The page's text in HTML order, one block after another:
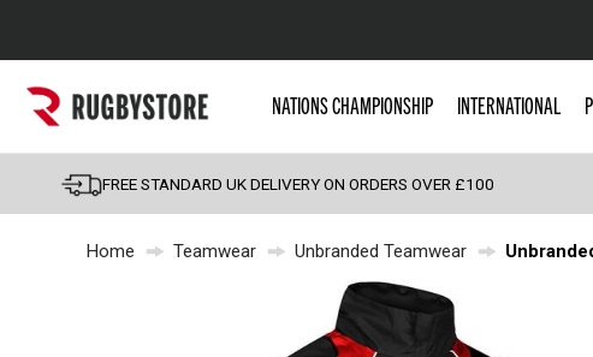
Popular Searches
England
Scotland
Wales
Headguards & Scrum Caps
Kids Rugby Boots
NATIONS CHAMPIONSHIP INTERNATIONAL
FREE STANDARD UK DELIVERY ON ORDERS OVER £100
Home Teamwear Unbranded Teamwear